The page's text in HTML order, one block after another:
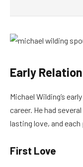
Early
Michael Wilding’s
career. He had
lasting love, and each
First Love